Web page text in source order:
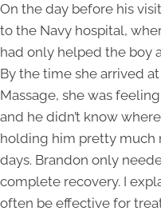
On the day before his
to the Navy hospital,
had only helped the boy
By the time she arrived
Massage, she was
and he didn’t know
holding him pretty much
days. Brandon only
complete recovery. I
often be effective for